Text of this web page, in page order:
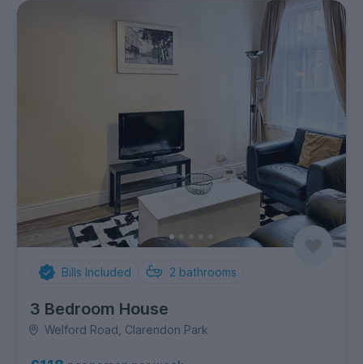
Bills Included 2 bathrooms
3 Bedroom House
Welford Road, Clarendon Park